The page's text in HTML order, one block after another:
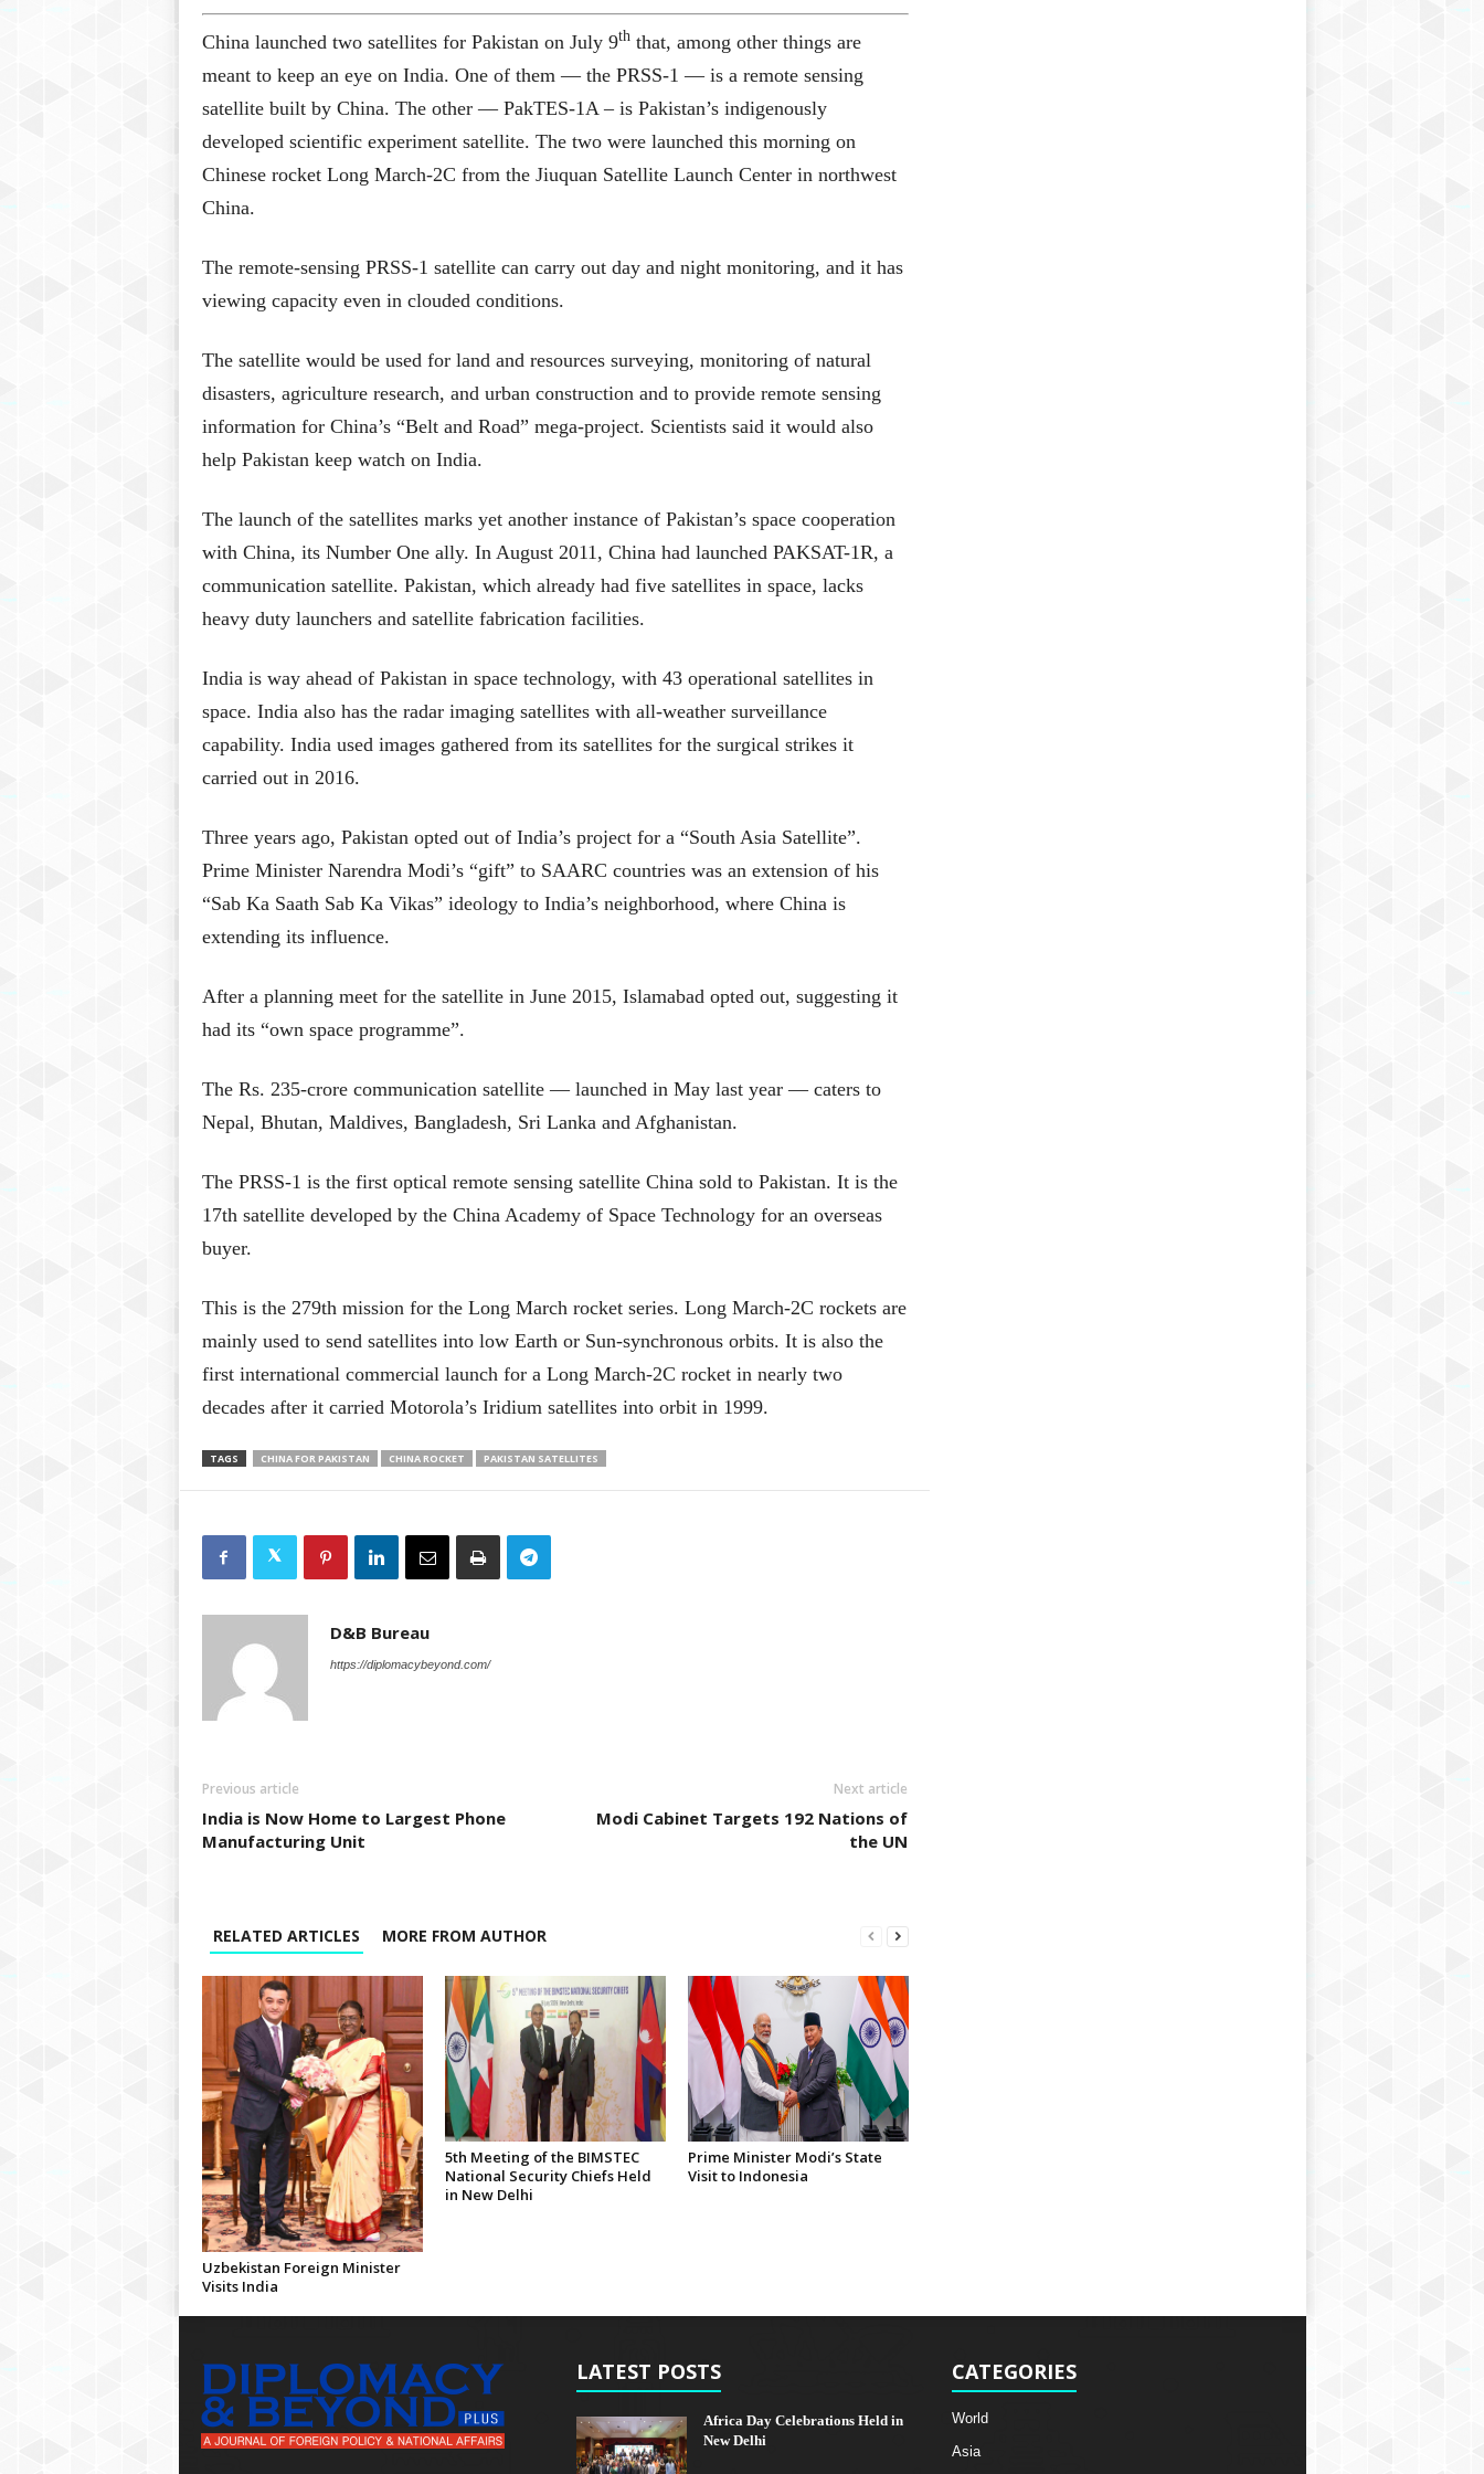
China launched two satellites for Pakistan on July 9ththat, among other things are
meant to keep an eye on India. One of them — the PRSS-1 — is a remote sensing
satellite built by China. The other — PakTES-1A – is Pakistan’s indigenously
developed scientific experiment satellite. The two were launched this morning on
Chinese rocket Long March-2C from the Jiuquan Satellite Launch Center in northwest
China.
The remote-sensing PRSS-1 satellite can carry out day and night monitoring, and it has
viewing capacity even in clouded conditions.
The satellite would be used for land and resources surveying, monitoring of natural
disasters, agriculture research, and urban construction and to provide remote sensing
information for China’s “Belt and Road” mega-project. Scientists said it would also
help Pakistan keep watch on India.
The launch of the satellites marks yet another instance of Pakistan’s space cooperation
with China, its Number One ally. In August 2011, China had launched PAKSAT-1R, a
communication satellite. Pakistan, which already had five satellites in space, lacks
heavy duty launchers and satellite fabrication facilities.
India is way ahead of Pakistan in space technology, with 43 operational satellites in
space. India also has the radar imaging satellites with all-weather surveillance
capability. India used images gathered from its satellites for the surgical strikes it
carried out in 2016.
Three years ago, Pakistan opted out of India’s project for a “South Asia Satellite”.
Prime Minister Narendra Modi’s “gift” to SAARC countries was an extension of his
“Sab Ka Saath Sab Ka Vikas” ideology to India’s neighborhood, where China is
extending its influence.
After a planning meet for the satellite in June 2015, Islamabad opted out, suggesting it
had its “own space programme”.
The Rs. 235-crore communication satellite — launched in May last year — caters to
Nepal, Bhutan, Maldives, Bangladesh, Sri Lanka and Afghanistan.
The PRSS-1 is the first optical remote sensing satellite China sold to Pakistan. It is the
17th satellite developed by the China Academy of Space Technology for an overseas
buyer.
This is the 279th mission for the Long March rocket series. Long March-2C rockets are
mainly used to send satellites into low Earth or Sun-synchronous orbits. It is also the
first international commercial launch for a Long March-2C rocket in nearly two
decades after it carried Motorola’s Iridium satellites into orbit in 1999.
TAGS CHINA FOR PAKISTAN CHINA ROCKET PAKISTAN SATELLITES
D&B Bureau
https://diplomacybeyond.com/
Previous article
India is Now Home to Largest Phone
Manufacturing Unit
Next article
Modi Cabinet Targets 192 Nations of
the UN
RELATED ARTICLES MORE FROM AUTHOR
Uzbekistan Foreign Minister
Visits India
5th Meeting of the BIMSTEC
National Security Chiefs Held
in New Delhi
Prime Minister Modi’s State
Visit to Indonesia
LATEST POSTS
Africa Day Celebrations Held in
New Delhi
CATEGORIES
World
Asia